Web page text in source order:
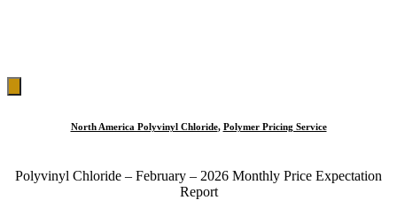
Toggle
North America Polyvinyl Chloride, Polymer Pricing Service
Polyvinyl Chloride – February – 2026 Monthly Price Expectation
Report